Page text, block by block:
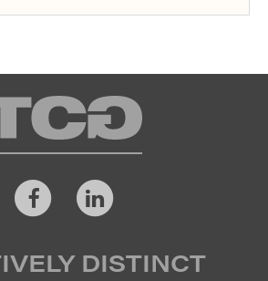
TCG
FacebookLinkedIn
DISTINCT